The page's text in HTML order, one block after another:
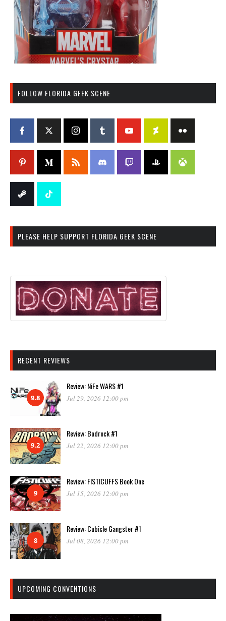
FOLLOW FLORIDA GEEK SCENE
PLEASE HELP SUPPORT FLORIDA GEEK SCENE
RECENT REVIEWS
9.8
Review: NiFe WARS #1
Jul 29, 2026 12:00 pm
9.2
Review: Badrock #1
Jul 22, 2026 12:00 pm
9
Review: FISTICUFFS Book One
Jul 15, 2026 12:00 pm
8
Review: Cubicle Gangster #1
Jul 08, 2026 12:00 pm
UPCOMING CONVENTIONS